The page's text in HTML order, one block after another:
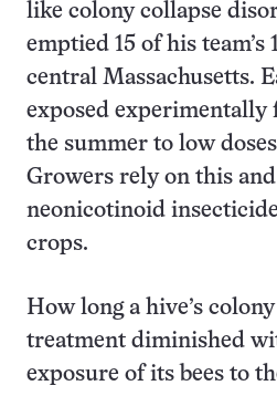
like colony collapse
emptied 15 of his team’s
central Massachusetts.
exposed experimentally
the summer to low
Growers rely on this
neonicotinoid
crops.
How long a hive’s
treatment diminished
exposure of its bees to